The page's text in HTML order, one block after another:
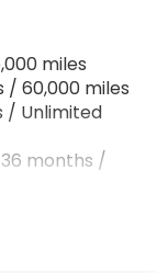
close and
mode
miles
60,000 miles
/ Unlimited
months /